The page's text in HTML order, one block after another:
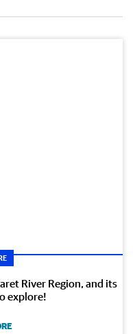
River Region, and its
explore!